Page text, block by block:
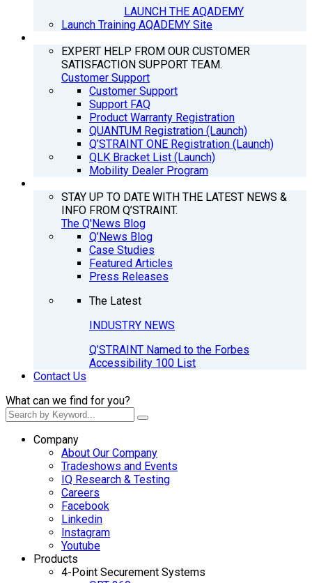
LAUNCH THE AQADEMY
Launch Training AQADEMY Site
EXPERT HELP FROM OUR CUSTOMER
SATISFACTION SUPPORT TEAM.
Customer Support
Customer Support
Support FAQ
Product Warranty Registration
QUANTUM Registration (Launch)
Q’STRAINT ONE Registration (Launch)
QLK Bracket List (Launch)
Mobility Dealer Program
STAY UP TO DATE WITH THE LATEST NEWS &
INFO FROM Q’STRAINT.
The Q'News Blog
Q’News Blog
Case Studies
Featured Articles
Press Releases
The Latest
INDUSTRY NEWS
Q’STRAINT Named to the Forbes
Accessibility 100 List
Contact Us
What can we find for you?
Company
About Our Company
Tradeshows and Events
IQ Research & Testing
Careers
Facebook
Linkedin
Instagram
Youtube
Products
4-Point Securement Systems